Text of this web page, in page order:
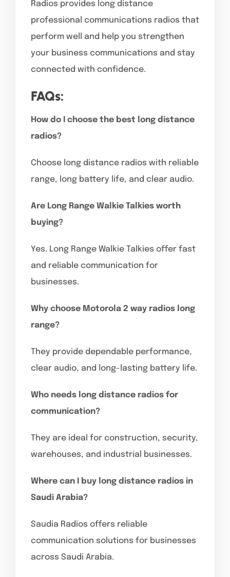
Radios provides long distance
professional communications radios that
perform well and help you strengthen
your business communications and stay
connected with confidence.
FAQs:
How do I choose the best long distance
radios?
Choose long distance radios with reliable
range, long battery life, and clear audio.
Are Long Range Walkie Talkies worth
buying?
Yes. Long Range Walkie Talkies offer fast
and reliable communication for
businesses.
Why choose Motorola 2 way radios long
range?
They provide dependable performance,
clear audio, and long-lasting battery life.
Who needs long distance radios for
communication?
They are ideal for construction, security,
warehouses, and industrial businesses.
Where can I buy long distance radios in
Saudi Arabia?
Saudia Radios offers reliable
communication solutions for businesses
across Saudi Arabia.